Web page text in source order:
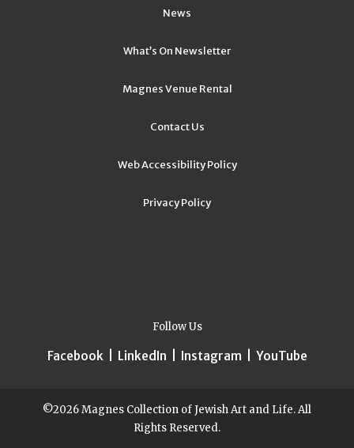
News
What’s On Newsletter
Magnes Venue Rental
Contact Us
Web Accessibility Policy
Privacy Policy
Follow Us
Facebook| LinkedIn Instagram YouTube
©2026 Magnes Collection of Jewish Art and Life. All
Rights Reserved.